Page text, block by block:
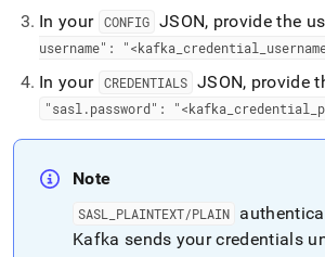
In your CONFIG JSON, provide the
username": "<kafka credential
In your CREDENTIALS JSON, provide
"sasl .password": "<kafka credential
Note
SASL PLAINTEXT/PLAIN
Kafka sends your credentials